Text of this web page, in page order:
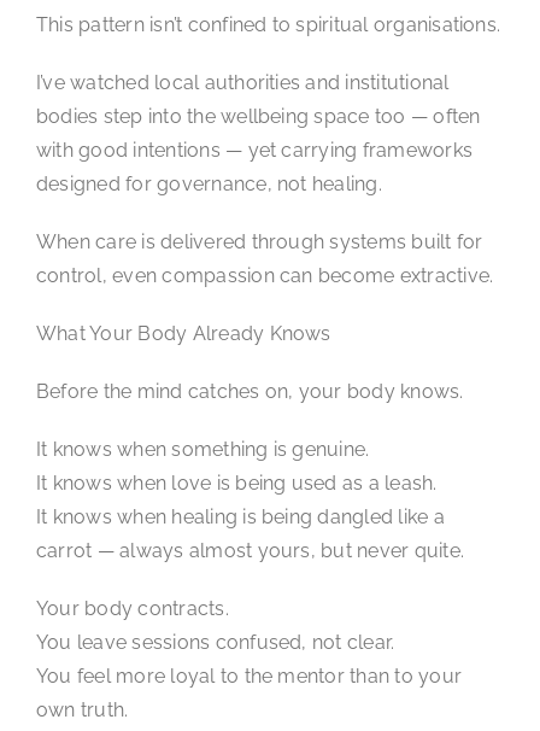
This pattern isn’t confined to spiritual organisations.
I’ve watched local authorities and institutional
bodies step into the wellbeing space too — often
with good intentions — yet carrying frameworks
designed for governance, not healing.
When care is delivered through systems built for
control, even compassion can become extractive.
What Your Body Already Knows
Before the mind catches on, your body knows.
It knows when something is genuine.
It knows when love is being used as a leash.
It knows when healing is being dangled like a
carrot — always almost yours, but never quite.
Your body contracts.
You leave sessions confused, not clear.
You feel more loyal to the mentor than to your
own truth.